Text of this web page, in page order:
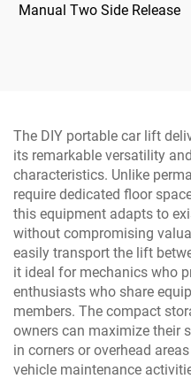
Manual Two Side Release
The DIY portable car lift
its remarkable versatility
characteristics. Unlike
require dedicated floor
this equipment adapts to
without compromising
easily transport the lift
it ideal for mechanics who
enthusiasts who share
members. The compact
owners can maximize their
in corners or overhead
vehicle maintenance